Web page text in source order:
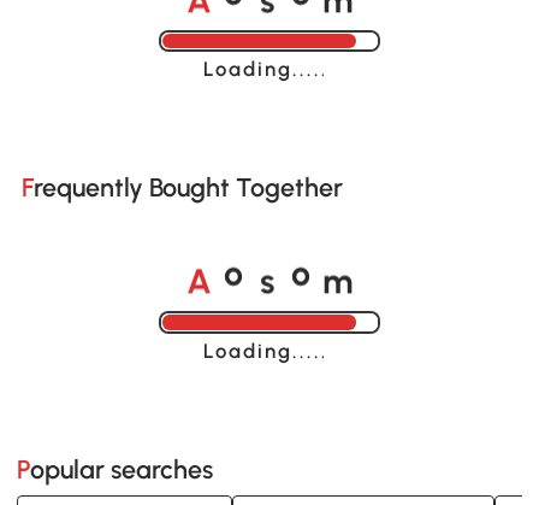
Loading......
Frequently Bought Together
A o s o m
Loading......
Popular searches